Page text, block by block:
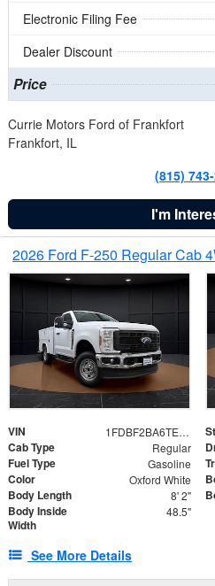
Electronic Filing Fee
Dealer Discount
Price
Currie Motors Ford of Frankfort
Frankfort, IL
(815)
I'm
2026 Ford F-250 Regular Cab
VIN 1FDBF2BA6TEE05050
Cab Type Regular
Fuel Type Gasoline
Color Oxford White
Body Length 8' 2"
Body Inside
Width
48.5"
See More Details